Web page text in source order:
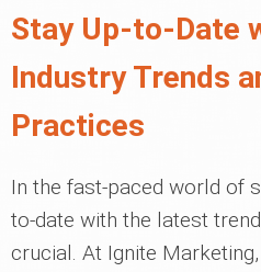
Stay Up-to-Date
Industry Trends
Practices
In the fast-paced world of
to-date with the latest
crucial. At Ignite